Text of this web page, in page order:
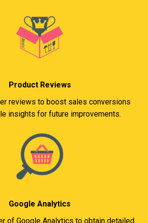
Product Reviews
reviews to boost sales conversions
insights for future improvements.
Google Analytics
of Google Analytics to obtain detailed